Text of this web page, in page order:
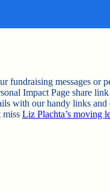
fundraising messages
Impact Page share
with our handy links
miss Liz Plachta’s moving